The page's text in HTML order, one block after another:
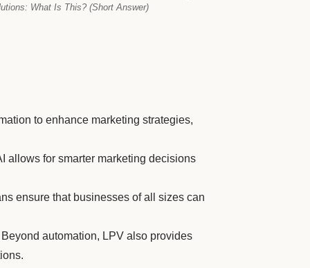
What Is This? (Short Answer)
to enhance marketing strategies,
allows for smarter marketing decisions
ensure that businesses of all sizes can
Beyond automation, LPV also provides